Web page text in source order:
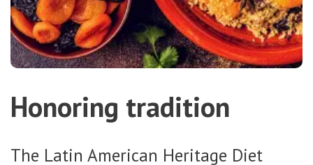
Honoring tradition
The Latin American Heritage Diet